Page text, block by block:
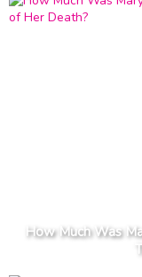
How Much Was